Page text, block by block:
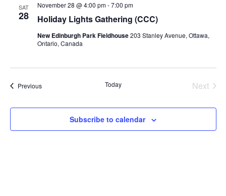
SAT
28 Holiday Lights Gathering (CCC)
November 28 @ 4:00 pm-7:00 pm
New Edinburgh Park Fieldhouse203 Stanley Avenue, Ottawa,
Ontario, Canada
PreviousEvents Today
Next
Subscribe to calendar